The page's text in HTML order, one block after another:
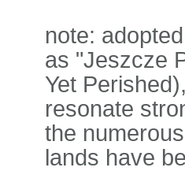
note:
as "Jeszcze
Yet
resonate
the
lands have